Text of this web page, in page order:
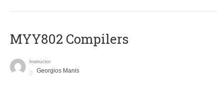
MYY802 Compilers
Instructor
Georgios Manis